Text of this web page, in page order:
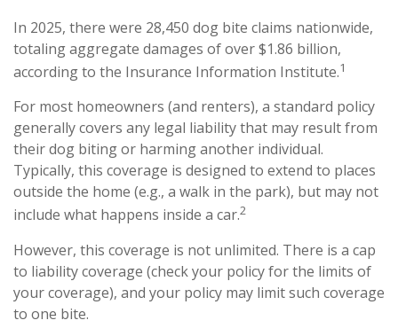
In 2025, there were 28,450 dog bite claims nationwide,
totaling aggregate damages of over $1.86 billion,
according to the Insurance Information Institute.1
For most homeowners (and renters), a standard policy
generally covers any legal liability that may result from
their dog biting or harming another individual.
Typically, this coverage is designed to extend to places
outside the home (e.g., a walk in the park), but may not
include what happens inside a car.2
However, this coverage is not unlimited. There is a cap
to liability coverage (check your policy for the limits of
your coverage), and your policy may limit such coverage
to one bite.